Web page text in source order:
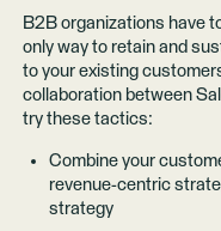
B2B organizations have
only way to retain and
to your existing
collaboration between
try these tactics:
Combine your
revenue-centric
strategy